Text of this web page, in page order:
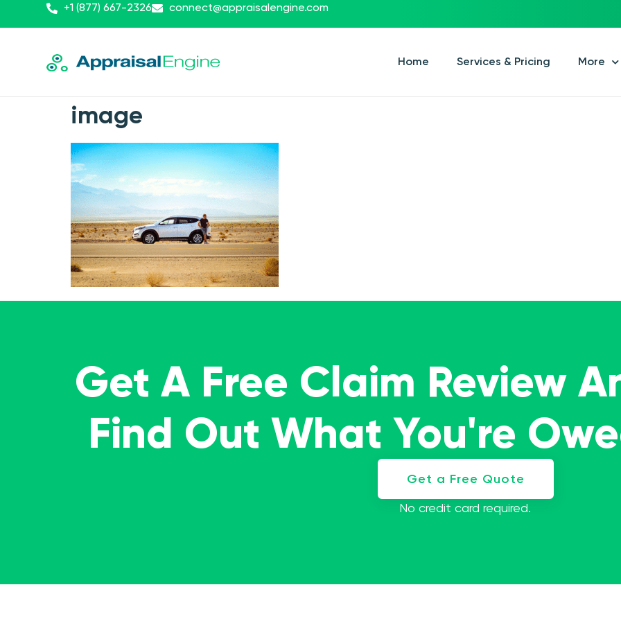
+1 (877) 667-2326 connect@appraisalengine.com
Home Services & Pricing More
image
Get A Free Claim Review
Find Out What You're
Get a Free Quote
No credit card required.